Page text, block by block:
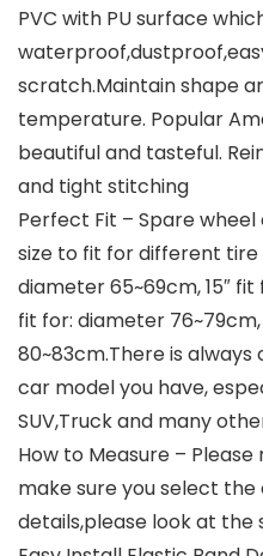
PVC with PU surface
scratch.Maintain shape
temperature. Popular
beautiful and tasteful.
and tight stitching
Perfect Fit – Spare
size to fit for different tire
diameter 65~69cm, 15″
fit for: diameter
80~83cm.There is
car model you have,
SUV,Truck and many
How to Measure –
make sure you select
details,please look at the